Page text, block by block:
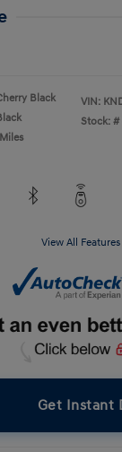
Black
VIN:
Stock: #
View All Features
Get Instant